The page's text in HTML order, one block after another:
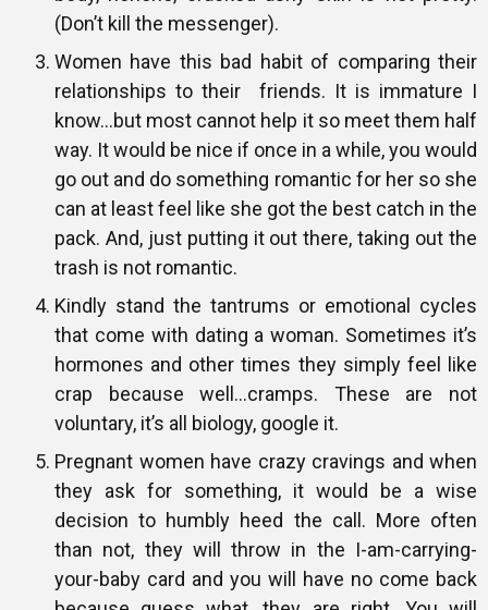
(Don’t kill the messenger).
Women have this bad habit of comparing their
relationships to their friends. It is immature I
know…but most cannot help it so meet them half
way. It would be nice if once in a while, you would
go out and do something romantic for her so she
can at least feel like she got the best catch in the
pack. And, just putting it out there, taking out the
trash is not romantic.
Kindly stand the tantrums or emotional cycles
that come with dating a woman. Sometimes it’s
hormones and other times they simply feel like
crap because well…cramps. These are not
voluntary, it’s all biology, google it.
Pregnant women have crazy cravings and when
they ask for something, it would be a wise
decision to humbly heed the call. More often
than not, they will throw in the I-am-carrying-
your-baby card and you will have no come back